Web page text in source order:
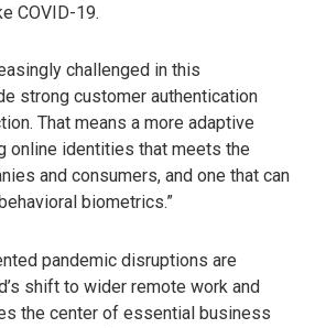
COVID-19.
challenged in this
strong customer authentication
That means a more adaptive
online identities that meets the
and consumers, and one that can
biometrics.”
pandemic disruptions are
shift to wider remote work and
the center of essential business